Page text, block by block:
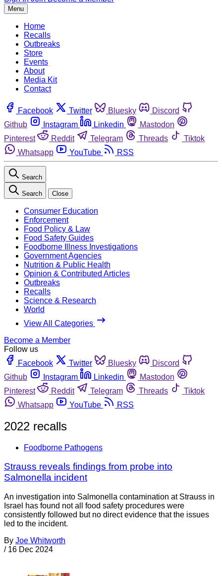
Menu
Home
Recalls
Outbreaks
Store
Events
About
Media Kit
Contact
Facebook Twitter Bluesky
Discord
Github
Instagram Linkedin
Mastodon
Pinterest
Reddit Telegram Threads
Tiktok
Whatsapp
YouTube RSS
Search
Search Close
Consumer Education
Enforcement
Food Policy & Law
Food Safety Guides
Foodborne Illness Investigations
Government Agencies
Nutrition & Public Health
Opinion & Contributed Articles
Outbreaks
Recalls
Science & Research
World
View All Categories
Become a Member
Follow us
Facebook
Twitter Bluesky
Discord
Github
Instagram Linkedin
Mastodon
Pinterest
Reddit Telegram Threads
Tiktok
Whatsapp
YouTube RSS
2022 recalls
Foodborne Pathogens
Strauss reveals findings from probe into
Salmonella incident
An investigation into Salmonella contamination at Strauss in
Israel has found not all food safety procedures were
consistently followed but no direct evidence that the issues
led to the incident.
By Joe Whitworth
/ 16 Dec 2024